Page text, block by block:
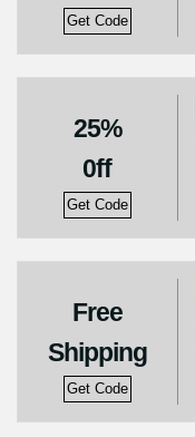
Get Code
25%
0ff
Get Code
Free
Shipping
Get Code